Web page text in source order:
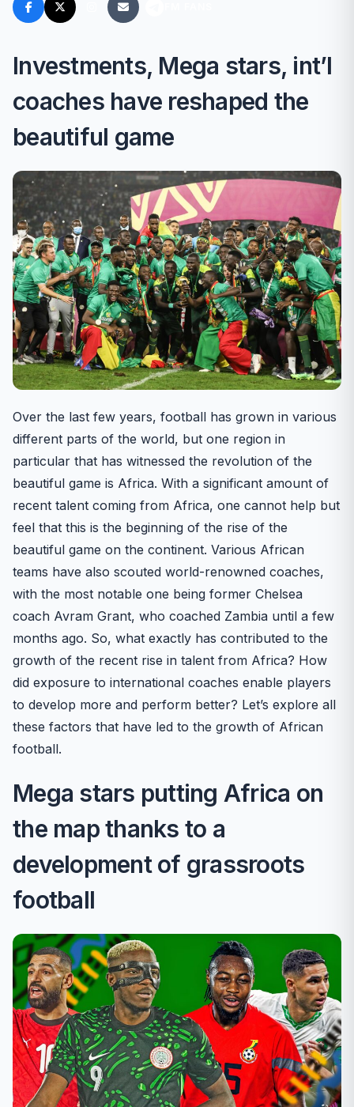
Investments, Mega stars, int’l
coaches have reshaped the
beautiful game
Over the last few years, football has grown in various
different parts of the world, but one region in
particular that has witnessed the revolution of the
beautiful game is Africa. With a significant amount of
recent talent coming from Africa, one cannot help but
feel that this is the beginning of the rise of the
beautiful game on the continent. Various African
teams have also scouted world-renowned coaches,
with the most notable one being former Chelsea
coach Avram Grant, who coached Zambia until a few
months ago. So, what exactly has contributed to the
growth of the recent rise in talent from Africa? How
did exposure to international coaches enable players
to develop more and perform better? Let’s explore all
these factors that have led to the growth of African
football.
Mega stars putting Africa on
the map thanks to a
development of grassroots
football